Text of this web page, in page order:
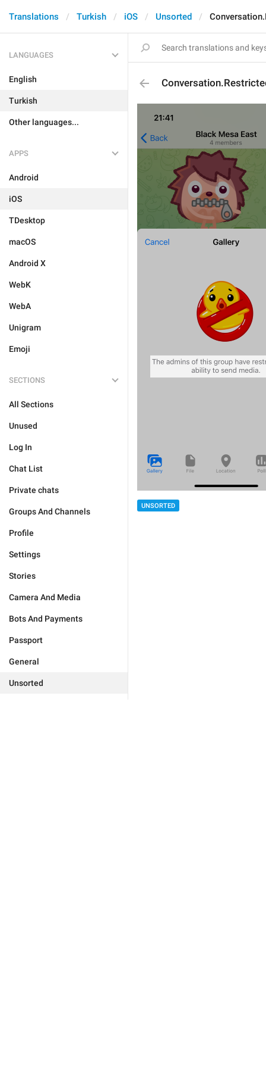
Translations Turkish iOS Unsorted
LANGUAGES
English
Turkish
Other languages...
APPS
Android
iOS
TDesktop
macOS
Android X
WebK
WebA
Unigram
Emoji
SECTIONS
All Sections
Unused
Log In
Chat List
Private chats
Groups And Channels
Profile
Settings
Stories
Camera And Media
Bots And Payments
Passport
General
Unsorted
UNSORTED